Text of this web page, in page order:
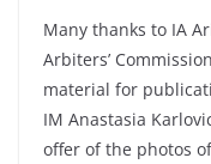
Many thanks to IA
Arbiters’
material for
IM Anastasia
offer of the photos